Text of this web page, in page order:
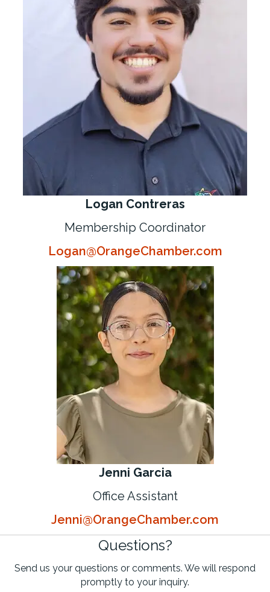
Logan Contreras
Membership Coordinator
Logan@OrangeChamber.com
Jenni Garcia
Office Assistant
Jenni@OrangeChamber.com
Questions?
Send us your questions or comments. We will respond
promptly to your inquiry.